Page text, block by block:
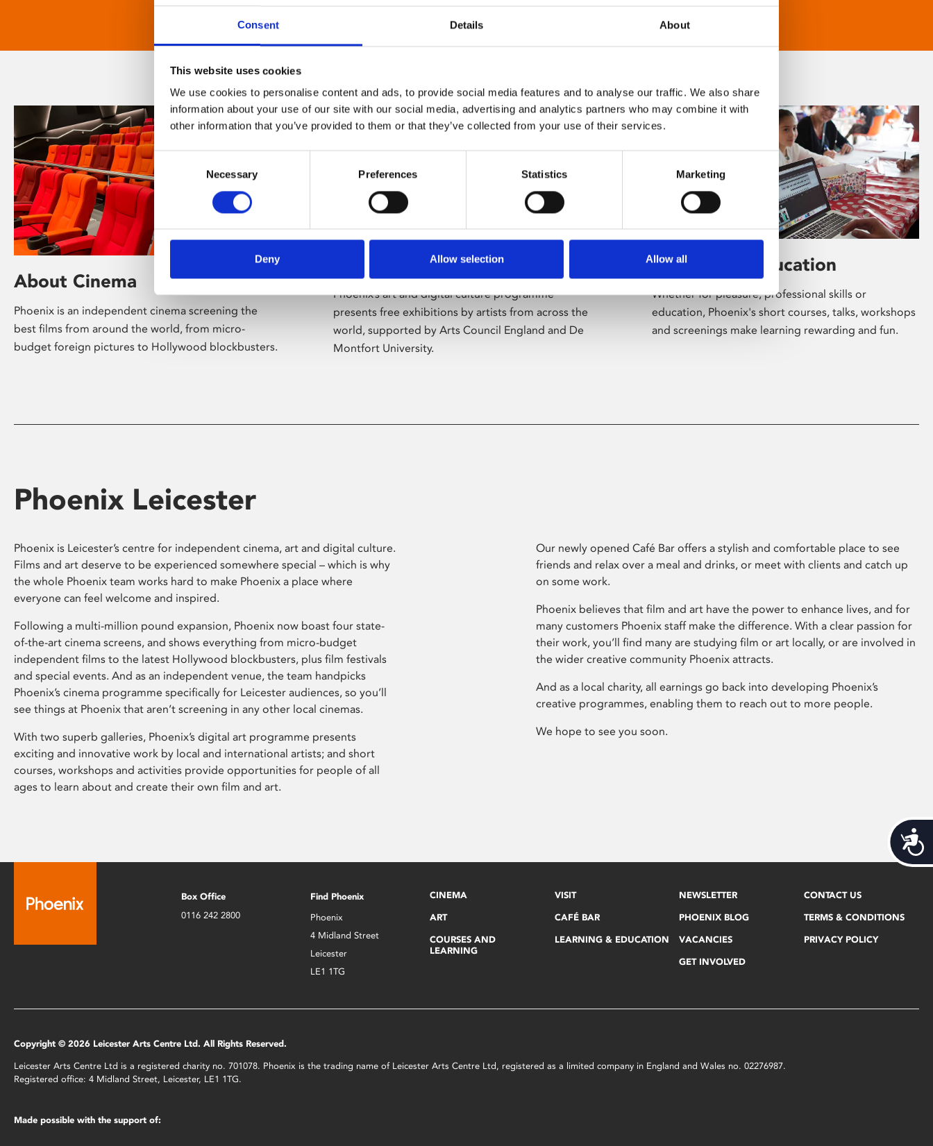
Consent Details About
This website uses cookies
We use cookies to personalise content and ads, to provide social media features and to analyse our traffic. We also share
information about your use of our site with our social media, advertising and analytics partners who may combine it with
other information that you’ve provided to them or that they’ve collected from your use of their services.
Selection
Necessary Preferences Statistics Marketing
Deny Allow selection Allow all
About Cinema
Phoenix is an independent cinema screening the
best films from around the world, from micro-
budget foreign pictures to Hollywood blockbusters.
Phoenix’s art and digital culture programme
presents free exhibitions by artists from across the
world, supported by Arts Council England and De
Montfort University.
Learning & Education
Whether for pleasure, professional skills or
education, Phoenix's short courses, talks, workshops
and screenings make learning rewarding and fun.
Phoenix Leicester
Phoenix is Leicester’s centre for independent cinema, art and digital culture.
Films and art deserve to be experienced somewhere special – which is why
the whole Phoenix team works hard to make Phoenix a place where
everyone can feel welcome and inspired.
Following a multi-million pound expansion, Phoenix now boast four state-
of-the-art cinema screens, and shows everything from micro-budget
independent films to the latest Hollywood blockbusters, plus film festivals
and special events. And as an independent venue, the team handpicks
Phoenix’s cinema programme specifically for Leicester audiences, so you’ll
see things at Phoenix that aren’t screening in any other local cinemas.
With two superb galleries, Phoenix’s digital art programme presents
exciting and innovative work by local and international artists; and short
courses, workshops and activities provide opportunities for people of all
ages to learn about and create their own film and art.
Our newly opened Café Bar offers a stylish and comfortable place to see
friends and relax over a meal and drinks, or meet with clients and catch up
on some work.
Phoenix believes that film and art have the power to enhance lives, and for
many customers Phoenix staff make the difference. With a clear passion for
their work, you’ll find many are studying film or art locally, or are involved in
the wider creative community Phoenix attracts.
And as a local charity, all earnings go back into developing Phoenix’s
creative programmes, enabling them to reach out to more people.
We hope to see you soon.
Box Office
0116 242 2800
Find Phoenix
Phoenix
4 Midland Street
Leicester
LE1 1TG
CINEMA
ART
COURSES AND
LEARNING
VISIT
CAFÉ BAR
LEARNING & EDUCATION
NEWSLETTER
PHOENIX BLOG
VACANCIES
GET INVOLVED
CONTACT US
TERMS & CONDITIONS
PRIVACY POLICY
Copyright © 2026 Leicester Arts Centre Ltd. All Rights Reserved.
Leicester Arts Centre Ltd is a registered charity no. 701078. Phoenix is the trading name of Leicester Arts Centre Ltd, registered as a limited company in England and Wales no. 02276987.
Registered office: 4 Midland Street, Leicester, LE1 1TG.
Made possible with the support of: